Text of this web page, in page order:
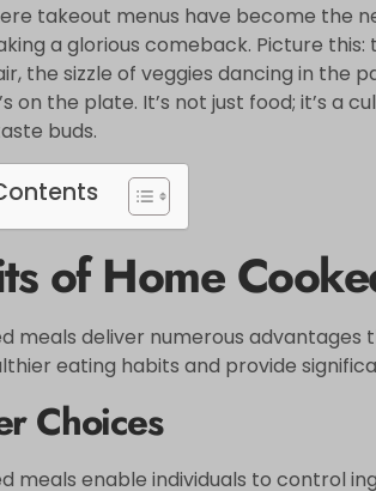
takeout menus have become the
a glorious comeback. Picture
the sizzle of veggies dancing in the
on the plate. It’s not just food; it’s a
buds.
of Home
meals deliver numerous advantages
eating habits and provide
Choices
meals enable individuals to control